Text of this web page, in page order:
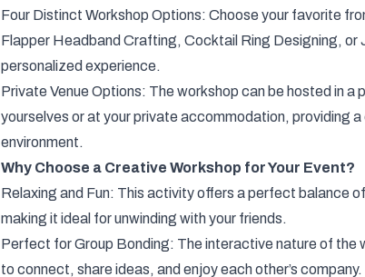
Four Distinct Workshop Options: Choose your favorite
Flapper Headband Crafting, Cocktail Ring Designing, or
personalized experience.
Private Venue Options: The workshop can be hosted in a
yourselves or at your private accommodation, providing
environment.
Why Choose a Creative Workshop for Your Event?
Relaxing and Fun: This activity offers a perfect balance
making it ideal for unwinding with your friends.
Perfect for Group Bonding: The interactive nature of the
to connect, share ideas, and enjoy each other’s company.